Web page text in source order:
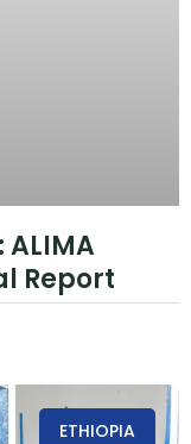
Report
ETHIOPIA